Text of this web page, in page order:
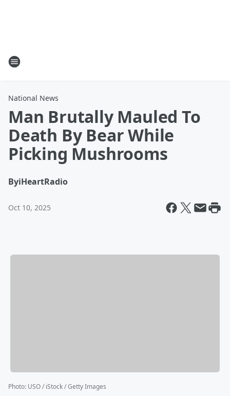
National News
Man Brutally Mauled To
Death By Bear While
Picking Mushrooms
ByiHeartRadio
Oct 10, 2025
Photo: USO / iStock / Getty Images